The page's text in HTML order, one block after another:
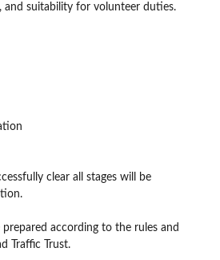
and suitability for volunteer duties.
clear all stages will be
prepared according to the rules and
Traffic Trust.